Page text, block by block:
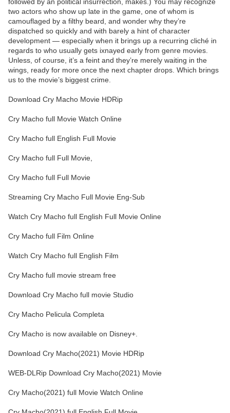
two actors who show up late in the game, one of whom is
camouflaged by a filthy beard, and wonder why they’re
dispatched so quickly and with barely a hint of character
development — especially when it brings up a recurring cliché in
regards to who usually gets ixnayed early from genre movies.
Unless, of course, it’s a feint and they’re merely waiting in the
wings, ready for more once the next chapter drops. Which brings
us to the movie’s biggest crime.
Download Cry Macho Movie HDRip
Cry Macho full Movie Watch Online
Cry Macho full English Full Movie
Cry Macho full Full Movie,
Cry Macho full Full Movie
Streaming Cry Macho Full Movie Eng-Sub
Watch Cry Macho full English Full Movie Online
Cry Macho full Film Online
Watch Cry Macho full English Film
Cry Macho full movie stream free
Download Cry Macho full movie Studio
Cry Macho Pelicula Completa
Cry Macho is now available on Disney+.
Download Cry Macho(2021) Movie HDRip
WEB-DLRip Download Cry Macho(2021) Movie
Cry Macho(2021) full Movie Watch Online